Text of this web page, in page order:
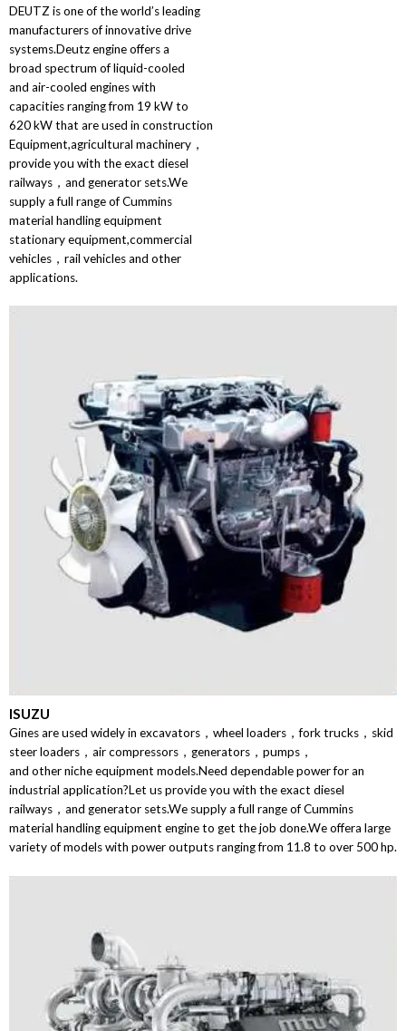
DEUTZ is one of the world’s leading
manufacturers of innovative drive
systems.Deutz engine offers a
broad spectrum of liquid-cooled
and air-cooled engines with
capacities ranging from 19 kW to
620 kW that are used in construction
Equipment,agricultural machinery，
provide you with the exact diesel
railways，and generator sets.We
supply a full range of Cummins
material handling equipment
stationary equipment,commercial
vehicles，rail vehicles and other
applications.
ISUZU
Gines are used widely in excavators，wheel loaders，fork trucks，skid
steer loaders，air compressors，generators，pumps，
and other niche equipment models.Need dependable power for an
industrial application?Let us provide you with the exact diesel
railways，and generator sets.We supply a full range of Cummins
material handling equipment engine to get the job done.We offera large
variety of models with power outputs ranging from 11.8 to over 500 hp.